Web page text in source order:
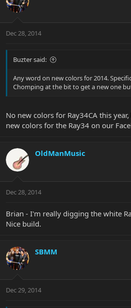
Dec 28, 2014
Buzter said:
Any word on new colors for 2014.
Chomping at the bit to get a new one
No new colors for Ray34CA this
new colors for the Ray34 on our
OldManMusic
Dec 28, 2014
Brian - I'm really digging the white
Nice build.
SBMM
Dec 29, 2014